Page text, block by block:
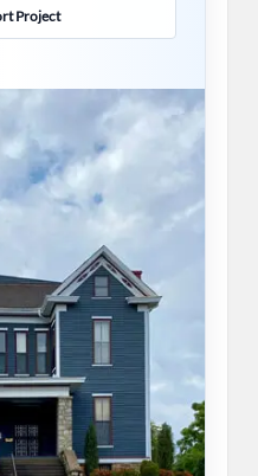
Project